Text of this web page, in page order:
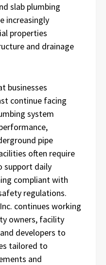
slab plumbing
increasingly
properties
and drainage
businesses
continue facing
system
pipe
often require
support daily
compliant with
regulations.
continues working
owners, facility
developers to
tailored to
and